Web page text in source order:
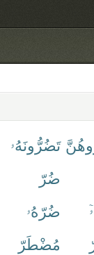
تَضُرُّونَهُۥ
ضُرّ
ضُرّهُۥ
مُضْطَرّ